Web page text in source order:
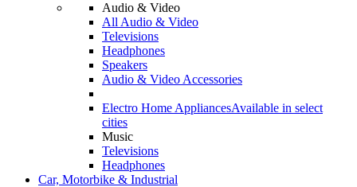
Audio & Video
All Audio & Video
Televisions
Headphones
Speakers
Audio & Video Accessories
Electro Home AppliancesAvailable in select
cities
Music
Televisions
Headphones
Car, Motorbike & Industrial